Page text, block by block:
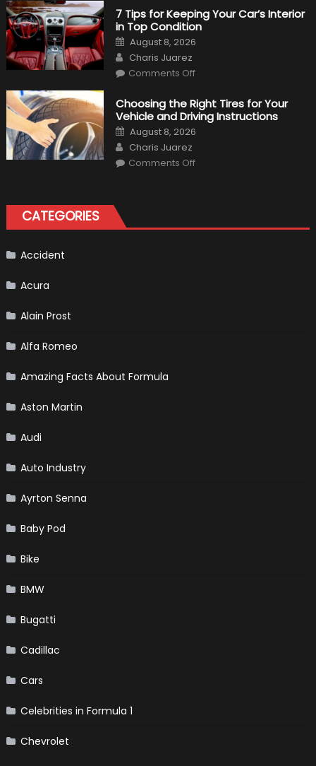
M340i
xDrive:
What
Expect?
7 Tips for Keeping Your Car’s Interior
in Top Condition
Posted
on
August 8, 2026
Author
Charis Juarez
Comments Offon
for
Keeping
Your
Car’s
Interior
Condition
Choosing the Right Tires for Your
Vehicle and Driving Instructions
Posted
on
August 8, 2026
Author
Charis Juarez
Comments Offon
and
CATEGORIES
Accident
Acura
Alain Prost
Alfa Romeo
Amazing Facts About Formula
Aston Martin
Audi
Auto Industry
Ayrton Senna
Baby Pod
Bike
BMW
Bugatti
Cadillac
Cars
Celebrities in Formula 1
Chevrolet